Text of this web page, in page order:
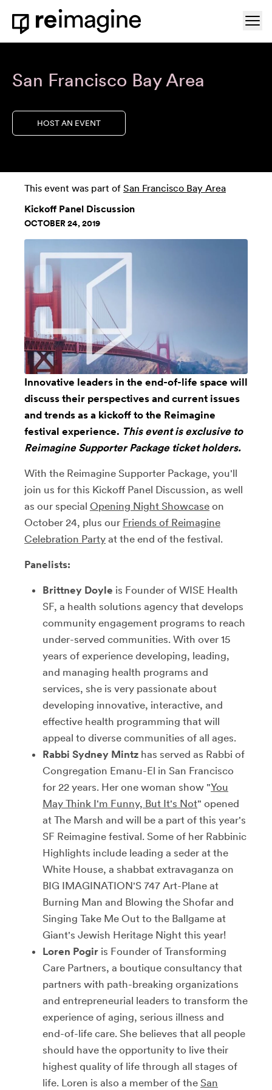
Skip to content
Home
San Francisco Bay Area
HOST AN EVENT
This event was part of San Francisco Bay Area
Kickoff Panel Discussion
OCTOBER 24, 2019
Innovative leaders in the end-of-life space will
discuss their perspectives and current issues
and trends as a kickoff to the Reimagine
festival experience. This event is exclusive to
Reimagine Supporter Packageticket holders.
With the Reimagine Supporter Package, you'll
join us for this Kickoff Panel Discussion, as well
as our special Opening Night Showcase on
October 24, plus our Friends of Reimagine
Celebration Party at the end of the festival.
Panelists:
Brittney Doyle is Founder of WISE Health
SF, a health solutions agency that develops
community engagement programs to reach
under-served communities. With over 15
years of experience developing, leading,
and managing health programs and
services, she is very passionate about
developing innovative, interactive, and
effective health programming that will
appeal to diverse communities of all ages.
Rabbi Sydney Mintz has served as Rabbi of
Congregation Emanu-El in San Francisco
for 22 years. Her one woman show "You
May Think I'm Funny, But It's Not" opened
at The Marsh and will be a part of this year's
SF Reimagine festival. Some of her Rabbinic
Highlights include leading a seder at the
White House, a shabbat extravaganza on
BIG IMAGINATION'S 747 Art-Plane at
Burning Man and Blowing the Shofar and
Singing Take Me Out to the Ballgame at
Giant's Jewish Heritage Night this year!
Loren Pogir is Founder of Transforming
Care Partners, a boutique consultancy that
partners with path-breaking organizations
and entrepreneurial leaders to transform the
experience of aging, serious illness and
end-of-life care. She believes that all people
should have the opportunity to live their
highest quality of life through all stages of
life. Loren is also a member of the San